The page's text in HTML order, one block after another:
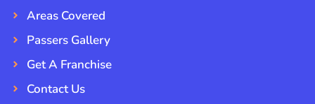
Areas Covered
Passers Gallery
Get A Franchise
Contact Us